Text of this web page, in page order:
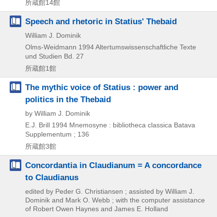
所蔵館14館
Speech and rhetoric in Statius' Thebaid
William J. Dominik
Olms-Weidmann 1994Altertumswissenschaftliche Texte
und Studien Bd. 27
所蔵館1館
The mythic voice of Statius : power and
politics in the Thebaid
by William J. Dominik
E.J. Brill 1994 Mnemosyne : bibliotheca classica Batava
Supplementum ; 136
所蔵館3館
Concordantia in Claudianum = A concordance
to Claudianus
edited by Peder G. Christiansen ; assisted by William J.
Dominik and Mark O. Webb ; with the computer assistance
of Robert Owen Haynes and James E. Holland